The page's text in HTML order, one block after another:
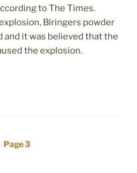
to The Times.
Biringers powder
and it was believed that the
the explosion.
Page3